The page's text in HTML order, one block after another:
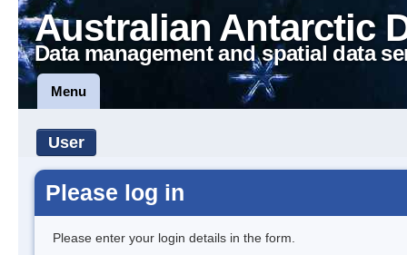
Australian Antarctic
Data management and spatial data
Menu
User
Please log in
Please enter your login details in the form.